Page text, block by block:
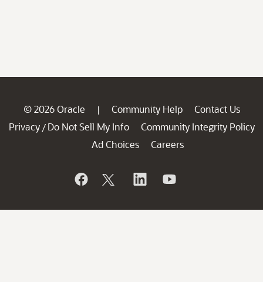
© 2026 Oracle | Community Help
Contact Us
Privacy / Do Not Sell My Info
Community Integrity Policy
Ad Choices
Careers